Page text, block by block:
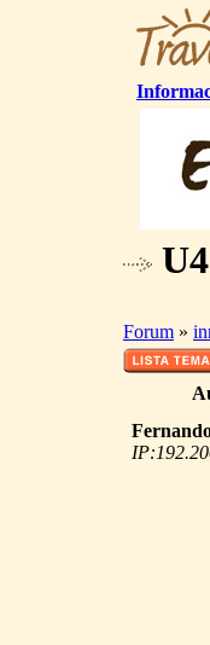
Forum »